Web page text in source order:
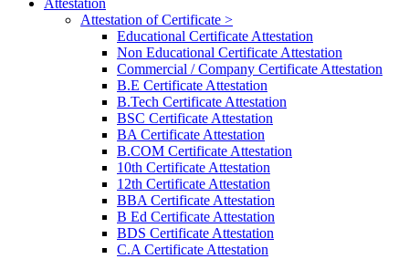
Attestation
Attestation of Certificate >
Educational Certificate Attestation
Non Educational Certificate Attestation
Commercial / Company Certificate Attestation
B.E Certificate Attestation
B.Tech Certificate Attestation
BSC Certificate Attestation
BA Certificate Attestation
B.COM Certificate Attestation
10th Certificate Attestation
12th Certificate Attestation
BBA Certificate Attestation
B Ed Certificate Attestation
BDS Certificate Attestation
C.A Certificate Attestation